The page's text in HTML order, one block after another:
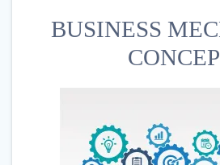
BUSINESS